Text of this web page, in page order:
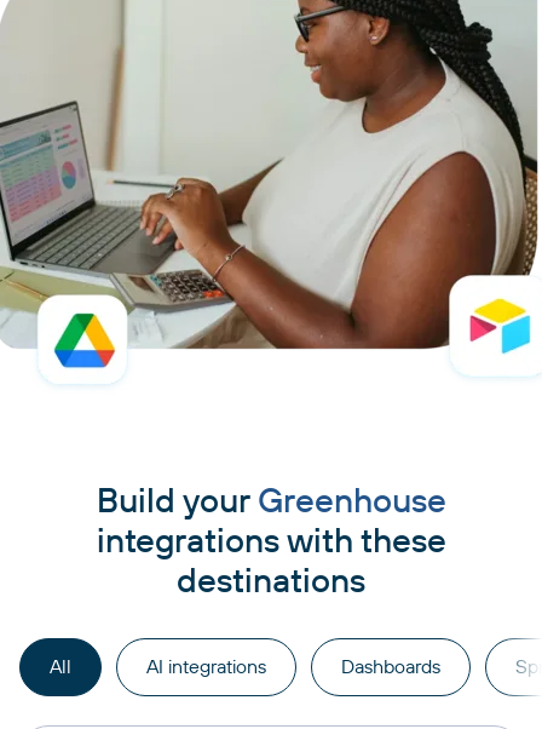
Build your Greenhouse
integrations with these
destinations
All AI integrations Dashboards